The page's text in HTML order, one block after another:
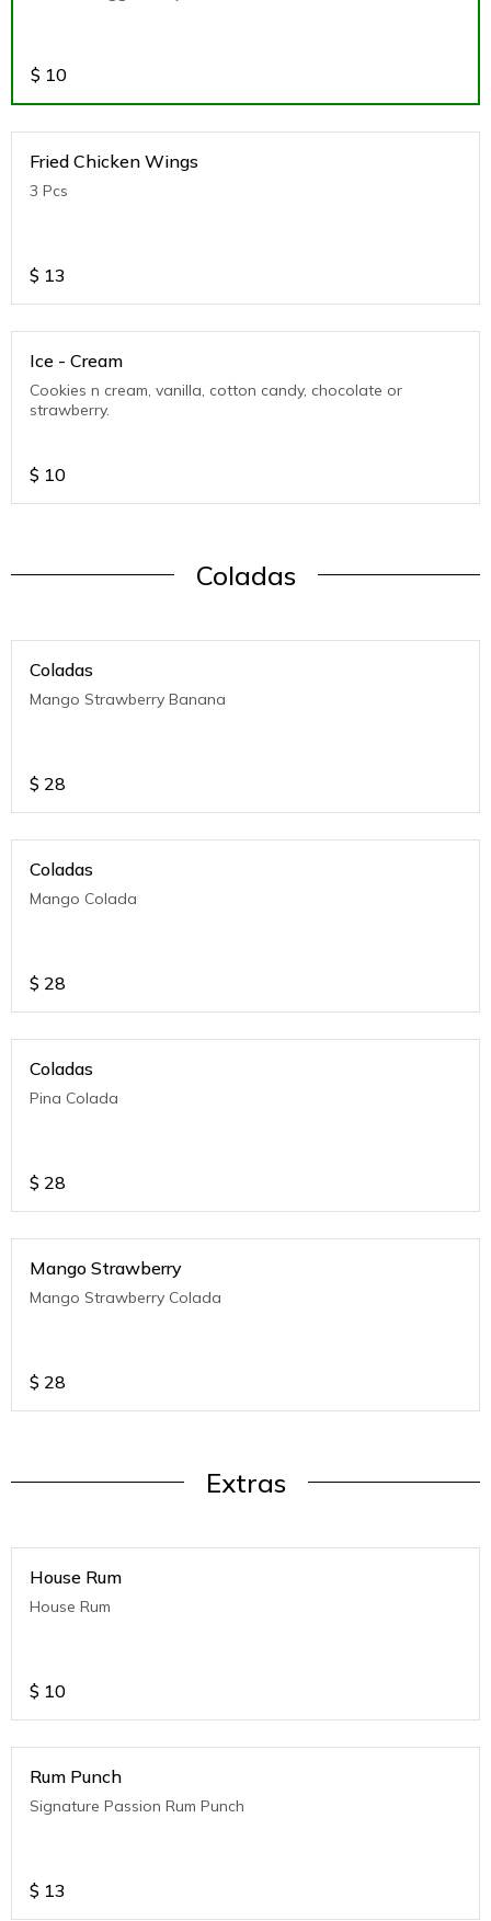
$ 10
Fried Chicken Wings
3 Pcs
$ 13
Ice - Cream
Cookies n cream, vanilla, cotton candy, chocolate or
strawberry.
$ 10
Coladas
Coladas
Mango Strawberry Banana
$ 28
Coladas
Mango Colada
$ 28
Coladas
Pina Colada
$ 28
Mango Strawberry
Mango Strawberry Colada
$ 28
Extras
House Rum
House Rum
$ 10
Rum Punch
Signature Passion Rum Punch
$ 13